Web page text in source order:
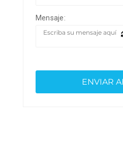
Mensaje: